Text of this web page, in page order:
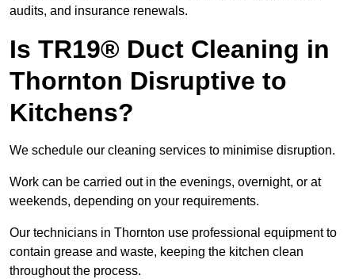
audits, and insurance renewals.
Is TR19® Duct Cleaning in
Thornton Disruptive to
Kitchens?
We schedule our cleaning services to minimise disruption.
Work can be carried out in the evenings, overnight, or at
weekends, depending on your requirements.
Our technicians in Thornton use professional equipment to
contain grease and waste, keeping the kitchen clean
throughout the process.